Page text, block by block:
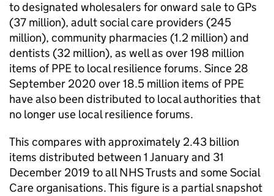
to designated wholesalers for onward sale to GPs
(37 million), adult social care providers (245
million), community pharmacies (1.2 million) and
dentists (32 million), as well as over 198 million
items of PPE to local resilience forums. Since 28
September 2020 over 18.5 million items of PPE
have also been distributed to local authorities that
no longer use local resilience forums.
This compares with approximately 2.43 billion
items distributed between 1 January and 31
December 2019 to all NHS Trusts and some Social
Care organisations. This figure is a partial snapshot